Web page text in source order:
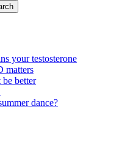
your testosterone
matters
better
dance?